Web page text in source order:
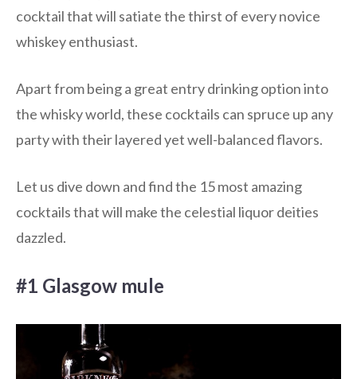
cocktail that will satiate the thirst of every novice
whiskey enthusiast.
Apart from being a great entry drinking option into
the whisky world, these cocktails can spruce up any
party with their layered yet well-balanced flavors.
Let us dive down and find the 15 most amazing
cocktails that will make the celestial liquor deities
dazzled.
#1 Glasgow mule